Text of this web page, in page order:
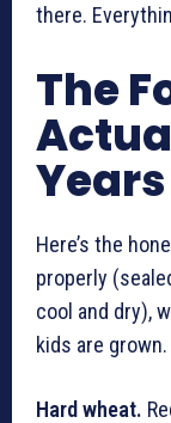
there.
The
Years
Here’s the
properly
cool and dry),
kids are grown.
Hard wheat.